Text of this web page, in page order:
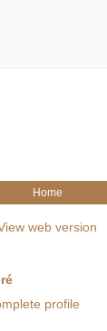
Home
web version
profile